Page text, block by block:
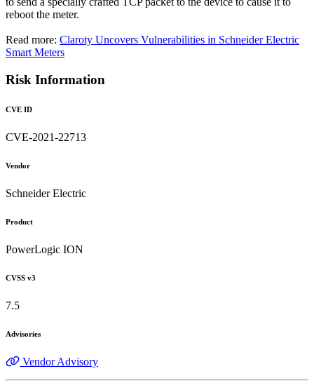
reboot the meter.
Read more: Claroty Uncovers Vulnerabilities in Schneider Electric
Smart Meters
Risk Information
CVE ID
CVE-2021-22713
Vendor
Schneider Electric
Product
PowerLogic ION
CVSS v3
7.5
Advisories
Vendor Advisory